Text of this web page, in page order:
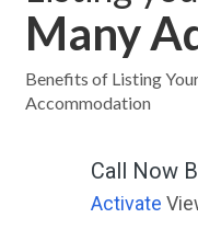
Many
Benefits of Listing
Accommodation
Call Now
Activate